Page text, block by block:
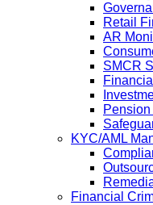
Retail
AR
SMCR
KYC/AML
Financial